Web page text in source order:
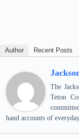
Author Recent Posts
The
Teton
hand accounts of